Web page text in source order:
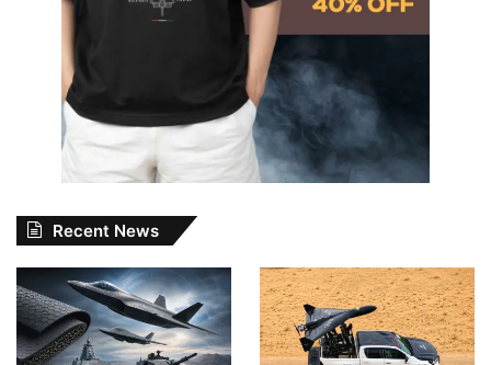
Recent News